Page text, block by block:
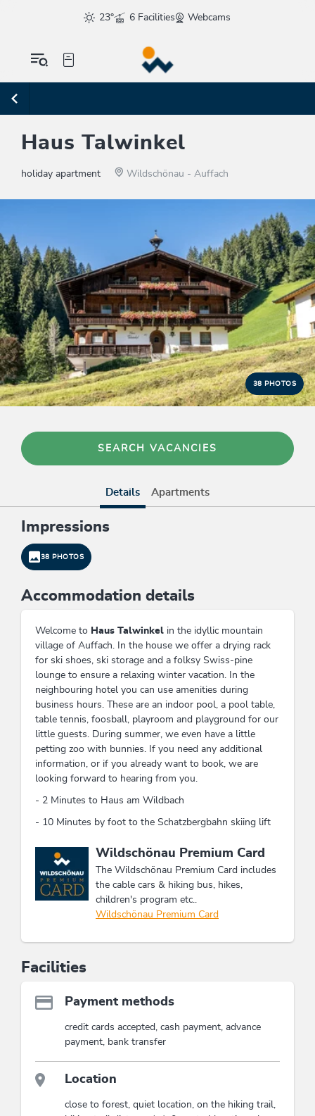
23° 6 Facilities Webcams
Haus Talwinkel
holiday apartment Wildschönau - Auffach
38 PHOTOS
SEARCH VACANCIES
Details Apartments
Impressions
38 PHOTOS
Accommodation details
Welcome to Haus Talwinkel in the idyllic mountain
village of Auffach. In the house we offer a drying rack
for ski shoes, ski storage and a folksy Swiss-pine
lounge to ensure a relaxing winter vacation. In the
neighbouring hotel you can use amenities during
business hours. These are an indoor pool, a pool table,
table tennis, foosball, playroom and playground for our
little guests. During summer, we even have a little
petting zoo with bunnies. If you need any additional
information, or if you already want to book, we are
looking forward to hearing from you.
- 2 Minutes to Haus am Wildbach
- 10 Minutes by foot to the Schatzbergbahn skiing lift
This accommodation is a member of
Wildschönau Premium Card
The Wildschönau Premium Card includes
the cable cars & hiking bus, hikes,
children's program etc..
Wildschönau Premium Card
Facilities
Payment methods
credit cards accepted, cash payment, advance
payment, bank transfer
Location
close to forest, quiet location, on the hiking trail,